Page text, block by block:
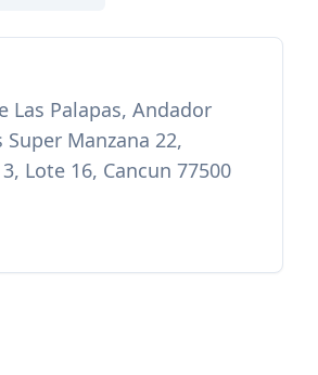
Las Palapas, Andador
Super Manzana 22,
Lote 16, Cancun 77500